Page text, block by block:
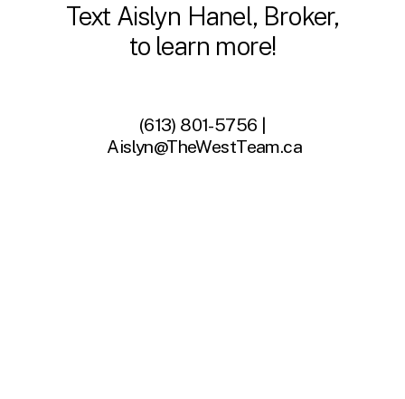
Text Aislyn Hanel, Broker,
to learn more!
(613) 801-5756 |
Aislyn@TheWestTeam.ca